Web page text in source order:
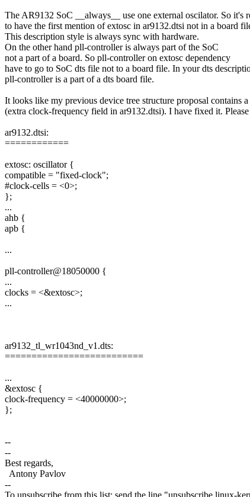
The AR9132 SoC __always__ use one external oscilator. So it's
to have the first mention of extosc in ar9132.dtsi not in a board
This description style is always sync with hardware.
On the other hand pll-controller is always part of the SoC
not a part of a board. So pll-controller on extosc dependency
have to go to SoC dts file not to a board file. In your dts
pll-controller is a part of a dts board file.
It looks like my previous device tree structure proposal contains
(extra clock-frequency field in ar9132.dtsi). I have fixed it.
ar9132.dtsi:
============
extosc: oscillator {
compatible = "fixed-clock";
#clock-cells = <0>;
};
...
ahb {
apb {
...
pll-controller@18050000 {
...
clocks = <&extosc>;
...
ar9132_tl_wr1043nd_v1.dts:
==========================
...
&extosc {
clock-frequency = <40000000>;
};
--
--
Best regards,
Antony Pavlov
--